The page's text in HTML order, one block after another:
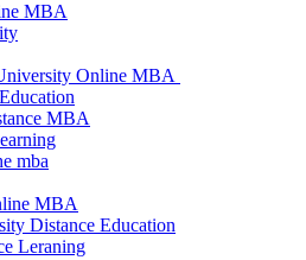
MBA
Online MBA
MBA
mba
MBA
Distance Education
Leraning